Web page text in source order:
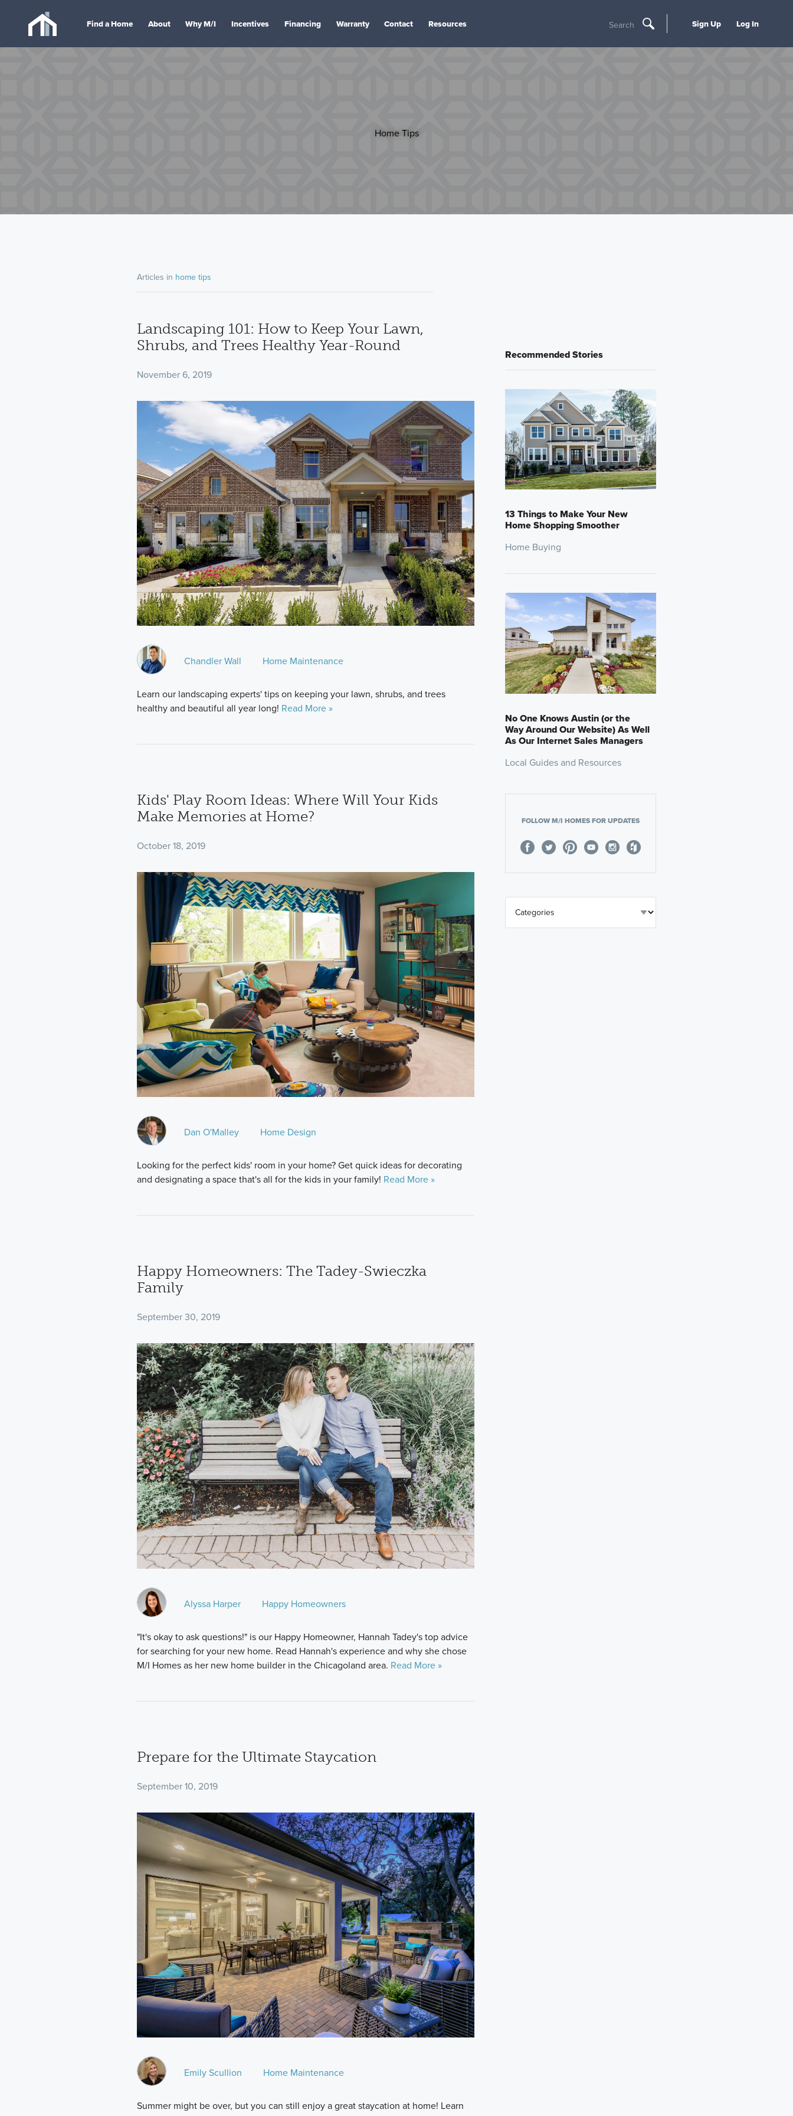
Find a Home About Why M/I Incentives Financing Warranty Contact Resources Search Sign Up Log In
Home Tips
Articles in home tips
Landscaping 101: How to Keep Your Lawn,
Shrubs, and Trees Healthy Year-Round
November 6, 2019
Chandler Wall Home Maintenance
Learn our landscaping experts' tips on keeping your lawn, shrubs, and trees
healthy and beautiful all year long! Read More »
Kids' Play Room Ideas: Where Will Your Kids
Make Memories at Home?
October 18, 2019
Dan O'Malley Home Design
Looking for the perfect kids' room in your home? Get quick ideas for decorating
and designating a space that's all for the kids in your family! Read More »
Happy Homeowners: The Tadey-Swieczka
Family
September 30, 2019
Alyssa Harper Happy Homeowners
"It's okay to ask questions!" is our Happy Homeowner, Hannah Tadey's top advice
for searching for your new home. Read Hannah's experience and why she chose
M/I Homes as her new home builder in the Chicagoland area. Read More »
Prepare for the Ultimate Staycation
September 10, 2019
Emily Scullion Home Maintenance
Summer might be over, but you can still enjoy a great staycation at home! Learn
Recommended Stories
13 Things to Make Your New
Home Shopping Smoother
Home Buying
No One Knows Austin (or the
Way Around Our Website) As Well
As Our Internet Sales Managers
Local Guides and Resources
FOLLOW M/I HOMES FOR UPDATES